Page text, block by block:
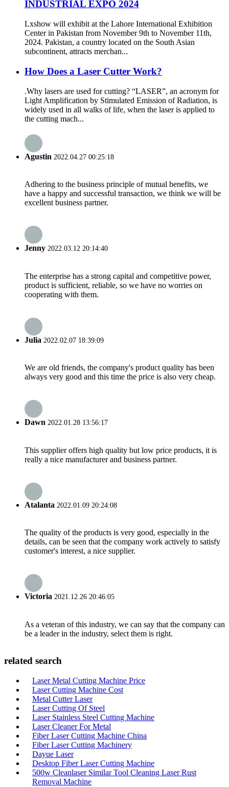
INDUSTRIAL EXPO 2024
Lxshow will exhibit at the Lahore International Exhibition
Center in Pakistan from November 9th to November 11th,
2024. Pakistan, a country located on the South Asian
subcontinent, attracts merchan...
How Does a Laser Cutter Work?
.Why lasers are used for cutting? “LASER”, an acronym for
Light Amplification by Stimulated Emission of Radiation, is
widely used in all walks of life, when the laser is applied to
the cutting mach...
Agustin 2022.04.27 00:25:18
Adhering to the business principle of mutual benefits, we
have a happy and successful transaction, we think we will be
excellent business partner.
Jenny 2022.03.12 20:14:40
The enterprise has a strong capital and competitive power,
product is sufficient, reliable, so we have no worries on
cooperating with them.
Julia 2022.02.07 18:39:09
We are old friends, the company's product quality has been
always very good and this time the price is also very cheap.
Dawn 2022.01.28 13:56:17
This supplier offers high quality but low price products, it is
really a nice manufacturer and business partner.
Atalanta 2022.01.09 20:24:08
The quality of the products is very good, especially in the
details, can be seen that the company work actively to satisfy
customer's interest, a nice supplier.
Victoria 2021.12.26 20:46:05
As a veteran of this industry, we can say that the company can
be a leader in the industry, select them is right.
related search
Laser Metal Cutting Machine Price
Laser Cutting Machine Cost
Metal Cutter Laser
Laser Cutting Of Steel
Laser Stainless Steel Cutting Machine
Laser Cleaner For Metal
Fiber Laser Cutting Machine China
Fiber Laser Cutting Machinery
Dayue Laser
Desktop Fiber Laser Cutting Machine
500w Cleanlaser Similar Tool Cleaning Laser Rust
Removal Machine